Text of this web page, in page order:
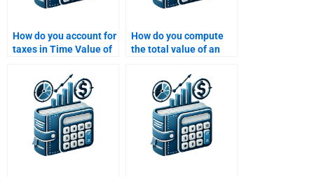
How do you account for
taxes in Time Value of
How do you compute
the total value of an